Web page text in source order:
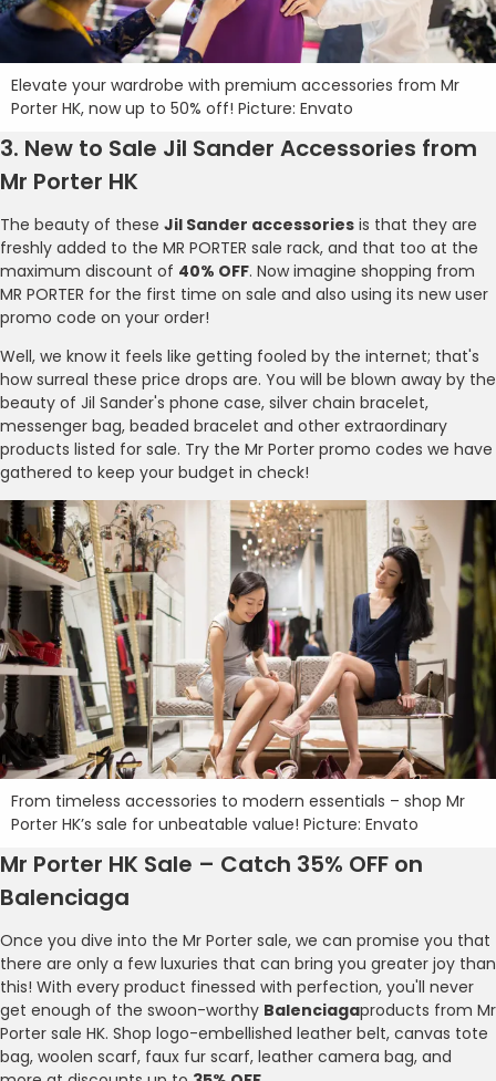
Elevate your wardrobe with premium accessories from Mr
Porter HK, now up to 50% off! Picture: Envato
3. New to Sale Jil Sander Accessories from
Mr Porter HK
The beauty of these Jil Sander accessories is that they are
freshly added to the MR PORTER sale rack, and that too at the
maximum discount of 40% OFF. Now imagine shopping from
MR PORTER for the first time on sale and also using its new user
promo code on your order!
Well, we know it feels like getting fooled by the internet; that's
how surreal these price drops are. You will be blown away by the
beauty of Jil Sander's phone case, silver chain bracelet,
messenger bag, beaded bracelet and other extraordinary
products listed for sale. Try the Mr Porter promo codes we have
gathered to keep your budget in check!
From timeless accessories to modern essentials – shop Mr
Porter HK’s sale for unbeatable value! Picture: Envato
Mr Porter HK Sale – Catch 35% OFF on
Balenciaga
Once you dive into the Mr Porter sale, we can promise you that
there are only a few luxuries that can bring you greater joy than
this! With every product finessed with perfection, you'll never
get enough of the swoon-worthy Balenciagaproducts from Mr
Porter sale HK. Shop logo-embellished leather belt, canvas tote
bag, woolen scarf, faux fur scarf, leather camera bag, and